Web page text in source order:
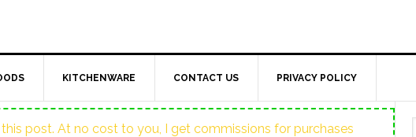
KITCHENWARE CONTACT US PRIVACY POLICY
this post. At no cost to you, I get commissions for purchases